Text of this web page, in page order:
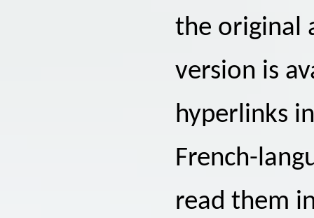
the original
version is
hyperlinks
French-
read them